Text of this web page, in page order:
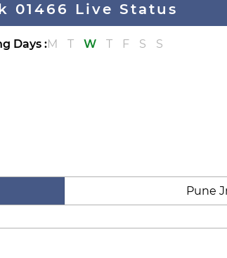
01466 Live Status
Days:M T W T F S S
Pune